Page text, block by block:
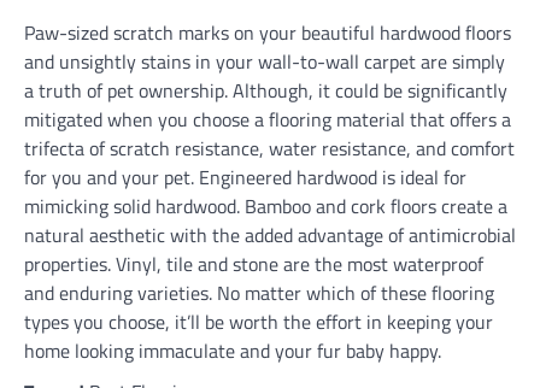
Paw-sized scratch marks on your beautiful hardwood floors
and unsightly stains in your wall-to-wall carpet are simply
a truth of pet ownership. Although, it could be significantly
mitigated when you choose a flooring material that offers a
trifecta of scratch resistance, water resistance, and comfort
for you and your pet. Engineered hardwood is ideal for
mimicking solid hardwood. Bamboo and cork floors create a
natural aesthetic with the added advantage of antimicrobial
properties. Vinyl, tile and stone are the most waterproof
and enduring varieties. No matter which of these flooring
types you choose, it’ll be worth the effort in keeping your
home looking immaculate and your fur baby happy.